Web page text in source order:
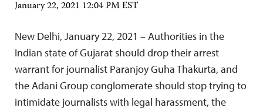
January 22, 2021 12:04 PM EST
New Delhi, January 22, 2021 – Authorities in the
Indian state of Gujarat should drop their arrest
warrant for journalist Paranjoy Guha Thakurta, and
the Adani Group conglomerate should stop trying to
intimidate journalists with legal harassment, the